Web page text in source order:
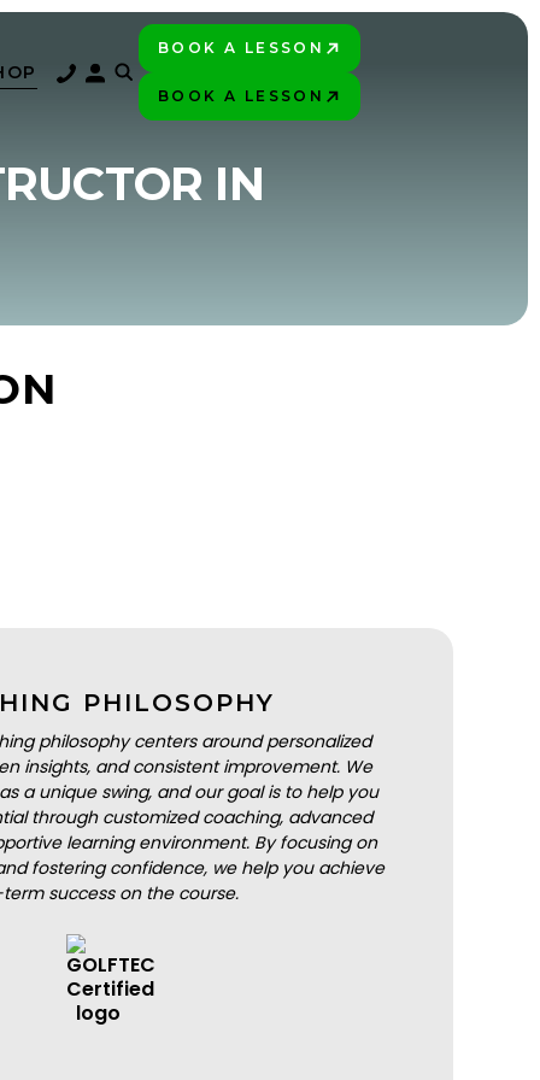
BOOK A LESSON
BOOK A LESSON
IN
PHILOSOPHY
philosophy centers around personalized
insights, and consistent improvement. We
a unique swing, and our goal is to help you
through customized coaching, advanced
learning environment. By focusing on
fostering confidence, we help you achieve
success on the course.